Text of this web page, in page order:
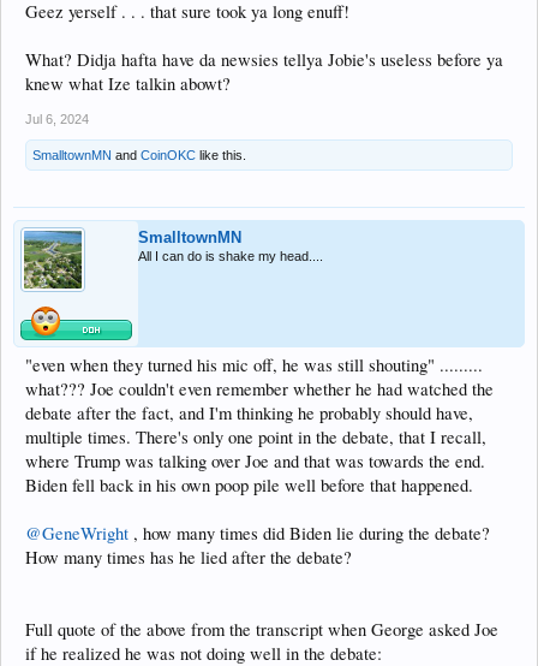
Geez yerself . . . that sure took ya long enuff!
What? Didja hafta have da newsies tellya Jobie's useless before ya
knew what Ize talkin abowt?
Jul 6, 2024
SmalltownMN and CoinOKC like this.
SmalltownMN
All I can do is shake my head....
"even when they turned his mic off, he was still shouting" .........
what??? Joe couldn't even remember whether he had watched the
debate after the fact, and I'm thinking he probably should have,
multiple times. There's only one point in the debate, that I recall,
where Trump was talking over Joe and that was towards the end.
Biden fell back in his own poop pile well before that happened.
@GeneWright , how many times did Biden lie during the debate?
How many times has he lied after the debate?
Full quote of the above from the transcript when George asked Joe
if he realized he was not doing well in the debate: